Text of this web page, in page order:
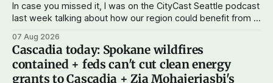
In case you missed it, I was on the CityCast Seattle podcast
last week talking about how our region could benefit from a
student loans, more certainty about disaster relief, and
keeping money in Cascadia instead of with mega banks.
07 Aug 2026
Cascadia today: Spokane wildfires
contained + feds can't cut clean energy
grants to Cascadia + Zia Mohajerjasbi's